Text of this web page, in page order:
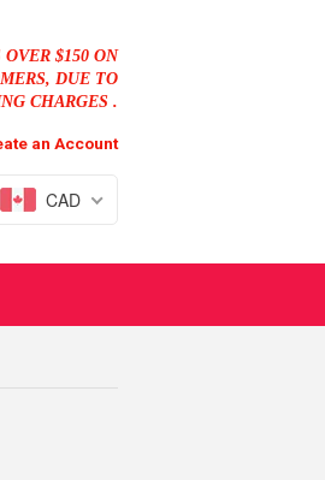
$150 ON
DUE TO
CHARGES .
an Account
CAD